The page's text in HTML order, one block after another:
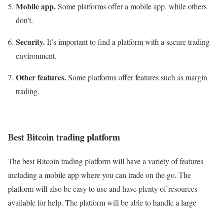
Mobile app.Some platforms offer a mobile app, while others
don’t.
Security.It’s important to find a platform with a secure trading
environment.
Other features.Some platforms offer features such as margin
trading.
Best Bitcoin trading platform
The best Bitcoin trading platform will have a variety of features
including a mobile app where you can trade on the go. The
platform will also be easy to use and have plenty of resources
available for help. The platform will be able to handle a large